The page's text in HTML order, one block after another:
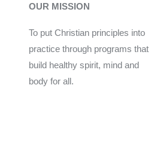
OUR MISSION
To put Christian principles into
practice through programs that
build healthy spirit, mind and
body for all.